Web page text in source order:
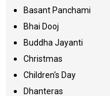
Basant Panchami
Bhai Dooj
Buddha Jayanti
Christmas
Children's Day
Dhanteras